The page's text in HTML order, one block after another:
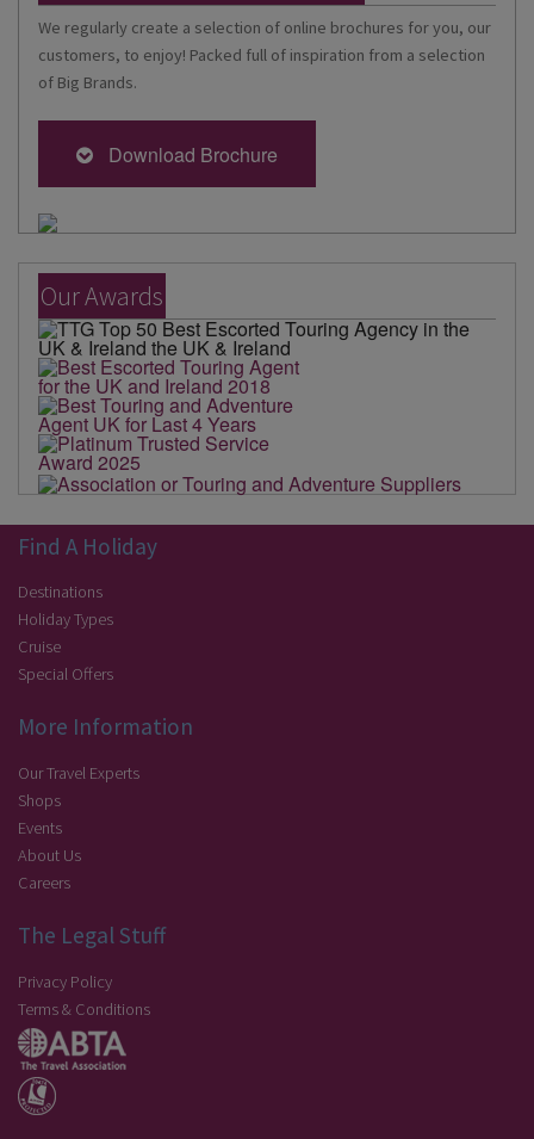
We regularly create a selection of online brochures for you, our
customers, to enjoy! Packed full of inspiration from a selection
of Big Brands.
Download Brochure
Our Awards
Find A Holiday
Destinations
Holiday Types
Cruise
Special Offers
More Information
Our Travel Experts
Shops
Events
About Us
Careers
The Legal Stuff
Privacy Policy
Terms & Conditions